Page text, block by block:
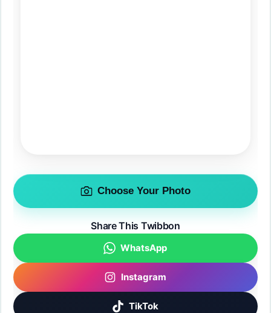
Choose Your Photo
Share This Twibbon
WhatsApp
Instagram
TikTok